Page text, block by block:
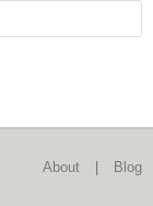
About Blog